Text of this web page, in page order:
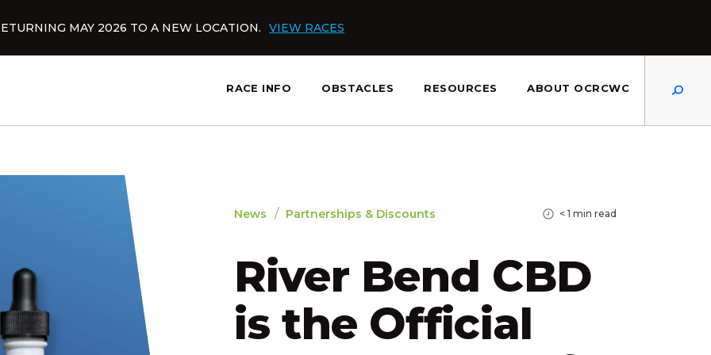
MAY 2026 TO A NEW LOCATION. VIEW RACES
RACE INFO OBSTACLES RESOURCES ABOUT OCRCWC
News / Partnerships & Discounts < 1 min read
River Bend CBD
is the Official